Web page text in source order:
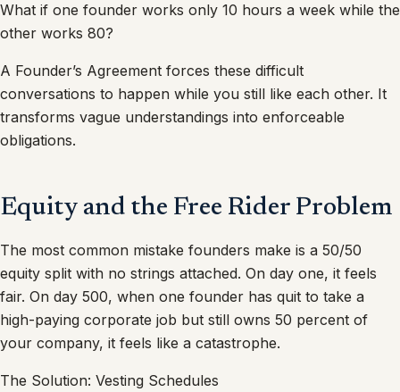
What if one founder works only 10 hours a week while the
other works 80?
A Founder’s Agreement forces these difficult
conversations to happen while you still like each other. It
transforms vague understandings into enforceable
obligations.
Equity and the Free Rider Problem
The most common mistake founders make is a 50/50
equity split with no strings attached. On day one, it feels
fair. On day 500, when one founder has quit to take a
high-paying corporate job but still owns 50 percent of
your company, it feels like a catastrophe.
The Solution: Vesting Schedules